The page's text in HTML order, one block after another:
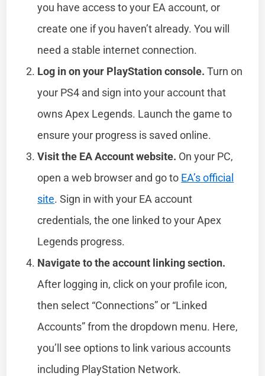
you have access to your EA account, or
create one if you haven’t already. You will
need a stable internet connection.
Log in on your PlayStation console. Turn on
your PS4 and sign into your account that
owns Apex Legends. Launch the game to
ensure your progress is saved online.
Visit the EA Account website. On your PC,
open a web browser and go to EA’s official
site. Sign in with your EA account
credentials, the one linked to your Apex
Legends progress.
Navigate to the account linking section.
After logging in, click on your profile icon,
then select “Connections” or “Linked
Accounts” from the dropdown menu. Here,
you’ll see options to link various accounts
including PlayStation Network.